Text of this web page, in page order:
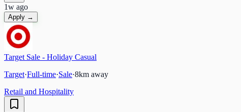
1w ago
Apply →
Target Sale - Holiday Casual
Target·Full-time·Sale·8km away
Retail and Hospitality